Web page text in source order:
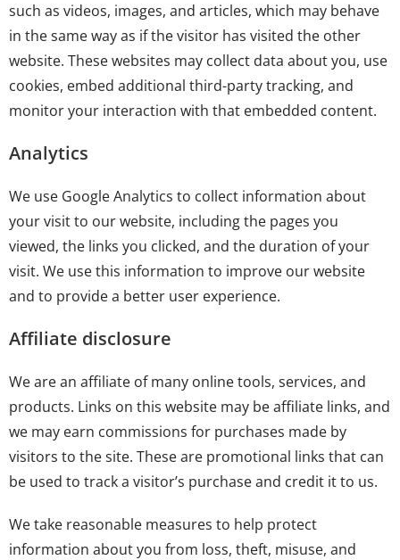
such as videos, images, and articles, which may behave
in the same way as if the visitor has visited the other
website. These websites may collect data about you, use
cookies, embed additional third-party tracking, and
monitor your interaction with that embedded content.
Analytics
We use Google Analytics to collect information about
your visit to our website, including the pages you
viewed, the links you clicked, and the duration of your
visit. We use this information to improve our website
and to provide a better user experience.
Affiliate disclosure
We are an affiliate of many online tools, services, and
products. Links on this website may be affiliate links, and
we may earn commissions for purchases made by
visitors to the site. These are promotional links that can
be used to track a visitor’s purchase and credit it to us.
We take reasonable measures to help protect
information about you from loss, theft, misuse, and